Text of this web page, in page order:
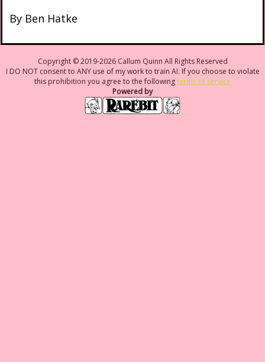
By Ben Hatke
Copyright © 2019-2026 Callum Quinn All Rights Reserved
I DO NOT consent to ANY use of my work to train AI. If you choose to violate
this prohibition you agree to the followingterms of service
Powered by